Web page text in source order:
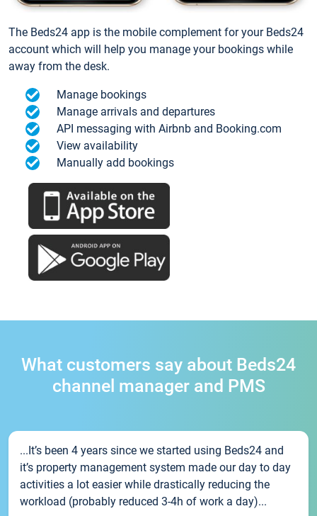
The Beds24 app is the mobile complement for your Beds24
account which will help you manage your bookings while
away from the desk.
Manage bookings
Manage arrivals and departures
API messaging with Airbnb and Booking.com
View availability
Manually add bookings
What customers say about Beds24
channel manager and PMS
...It’s been 4 years since we started using Beds24 and
it’s property management system made our day to day
activities a lot easier while drastically reducing the
workload (probably reduced 3-4h of work a day)...